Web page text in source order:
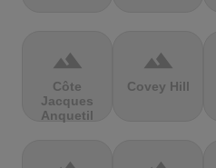
terrain
Côte
Jacques
Anquetil
terrain
Covey Hill